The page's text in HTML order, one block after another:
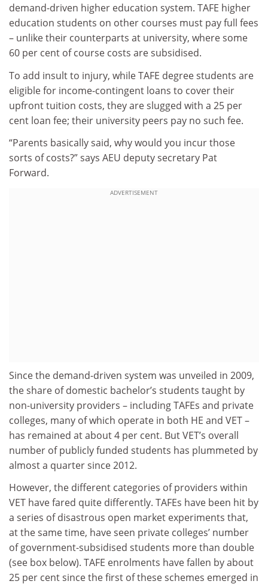
demand-driven higher education system. TAFE higher
education students on other courses must pay full fees
– unlike their counterparts at university, where some
60 per cent of course costs are subsidised.
To add insult to injury, while TAFE degree students are
eligible for income-contingent loans to cover their
upfront tuition costs, they are slugged with a 25 per
cent loan fee; their university peers pay no such fee.
“Parents basically said, why would you incur those
sorts of costs?” says AEU deputy secretary Pat
Forward.
ADVERTISEMENT
Since the demand-driven system was unveiled in 2009,
the share of domestic bachelor’s students taught by
non-university providers – including TAFEs and private
colleges, many of which operate in both HE and VET –
has remained at about 4 per cent. But VET’s overall
number of publicly funded students has plummeted by
almost a quarter since 2012.
However, the different categories of providers within
VET have fared quite differently. TAFEs have been hit by
a series of disastrous open market experiments that,
at the same time, have seen private colleges’ number
of government-subsidised students more than double
(see box below). TAFE enrolments have fallen by about
25 per cent since the first of these schemes emerged in